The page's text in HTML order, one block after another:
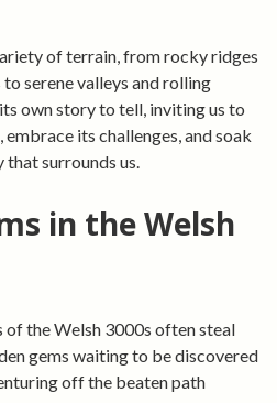
of terrain, from rocky ridges
serene valleys and rolling
own story to tell, inviting us to
its challenges, and soak
surrounds us.
in the Welsh
the Welsh 3000s often steal
gems waiting to be discovered
off the beaten path